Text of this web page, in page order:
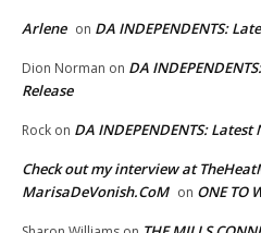
Arlene on DA INDEPENDENTS:
Dion Norman on DA
Release
Rock on DA INDEPENDENTS:
Check out my interview at
MarisaDeVonish.CoM on ONE TO